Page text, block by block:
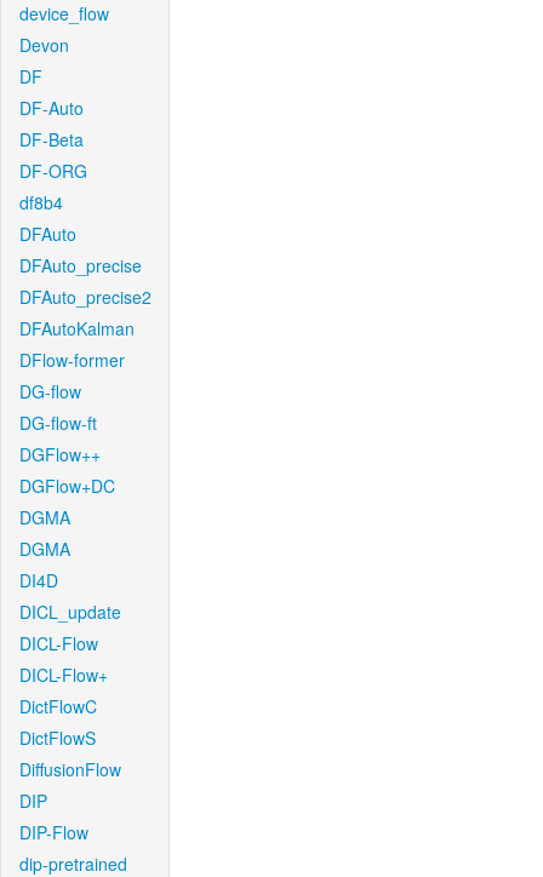
device_flow
Devon
DF
DF-Auto
DF-Beta
DF-ORG
df8b4
DFAuto
DFAuto_precise
DFAuto_precise2
DFAutoKalman
DFlow-former
DG-flow
DG-flow-ft
DGFlow++
DGFlow+DC
DGMA
DGMA
DI4D
DICL_update
DICL-Flow
DICL-Flow+
DictFlowC
DictFlowS
DiffusionFlow
DIP
DIP-Flow
dip-pretrained